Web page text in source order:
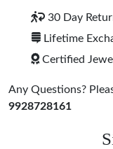
30 Day
Lifetime
Certified
Any Questions?
9928728161